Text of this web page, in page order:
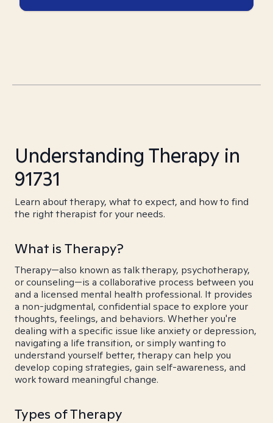
Understanding Therapy in
91731
Learn about therapy, what to expect, and how to find
the right therapist for your needs.
What is Therapy?
Therapy—also known as talk therapy, psychotherapy,
or counseling—is a collaborative process between you
and a licensed mental health professional. It provides
a non-judgmental, confidential space to explore your
thoughts, feelings, and behaviors. Whether you're
dealing with a specific issue like anxiety or depression,
navigating a life transition, or simply wanting to
understand yourself better, therapy can help you
develop coping strategies, gain self-awareness, and
work toward meaningful change.
Types of Therapy